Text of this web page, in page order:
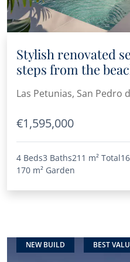
Stylish renovated
steps from the
San Pedro
Las Petunias, San Pedro
€1,595,000
4 Beds3 Baths211 m² Total
170 m² Garden
NEW BUILD BEST